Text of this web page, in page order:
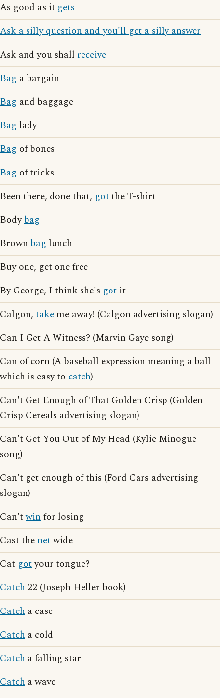
As good as it gets
Ask a silly question and you'll get a silly answer
Ask and you shall receive
Bag a bargain
Bag and baggage
Bag lady
Bag of bones
Bag of tricks
Been there, done that, gotthe T-shirt
Bodybag
Brown bag lunch
Buy one, get one free
By George, I think she's got it
Calgon, take me away! (Calgon advertising slogan)
Can I Get A Witness? (Marvin Gaye song)
Can of corn (A baseball expression meaning a ball
which is easy to catch)
Can't Get Enough of That Golden Crisp (Golden
Crisp Cereals advertising slogan)
Can't Get You Out of My Head (Kylie Minogue
song)
Can't get enough of this (Ford Cars advertising
slogan)
Can'twinfor losing
Cast thenetwide
Cat gotyour tongue?
Catch 22 (Joseph Heller book)
Catch a case
Catch a cold
Catch a falling star
Catch a wave